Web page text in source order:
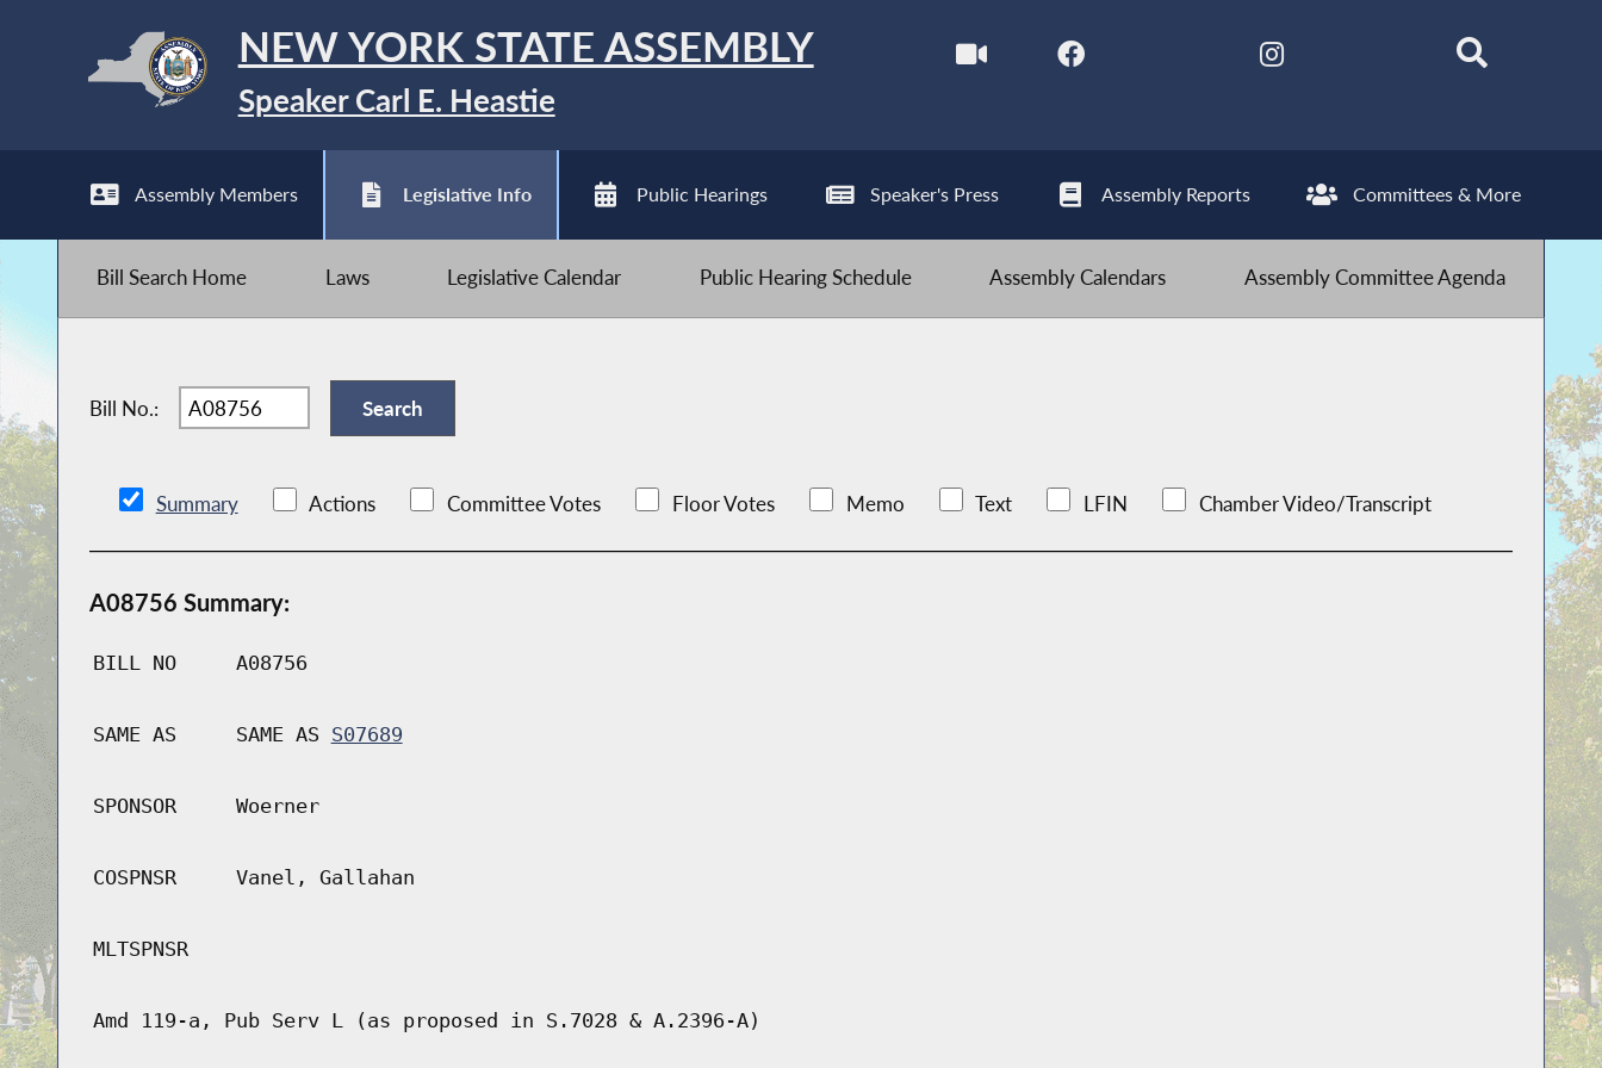
NEW YORK STATE ASSEMBLY
Speaker Carl E. Heastie
Assembly Members Legislative Info Public Hearings Speaker's Press Assembly Reports Committees & More
Bill Search Home Laws Legislative Calendar Public Hearing Schedule Assembly Calendars Assembly Committee Agenda
Bill No.:
Summary Actions Committee Votes Floor Votes Memo Text LFIN Chamber Video/Transcript
A08756 Summary:
BILL NO A08756
SAME AS SAME AS S07689
SPONSOR Woerner
COSPNSR Vanel, Gallahan
MLTSPNSR
Amd 119-a, Pub Serv L (as proposed in S.7028 & A.2396-A)